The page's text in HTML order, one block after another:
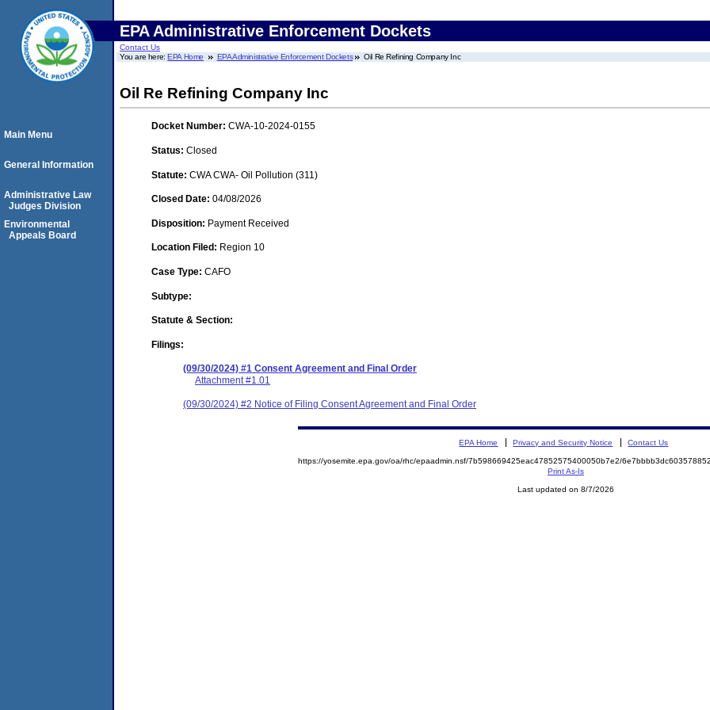
EPA Administrative Enforcement Dockets
Contact Us
You are here:EPA Home EPA Administrative Enforcement Dockets Oil Re Refining Company Inc
Oil Re Refining Company Inc
Docket Number: CWA-10-2024-0155
Status: Closed
Statute: CWA CWA- Oil Pollution (311)
Closed Date: 04/08/2026
Disposition: Payment Received
Location Filed: Region 10
Case Type: CAFO
Subtype:
Statute & Section:
Filings:
(09/30/2024) #1 Consent Agreement and Final Order
Attachment #1.01
(09/30/2024) #2 Notice of Filing Consent Agreement and Final Order
Main Menu
General Information
Administrative Law
Judges Division
Environmental
Appeals Board
EPA Home Privacy and Security Notice Contact Us
https://yosemite.epa.gov/oa/rhc/epaadmin.nsf/7b598669425eac47852575400050b7e2/
Print As-Is
Last updated on 8/7/2026